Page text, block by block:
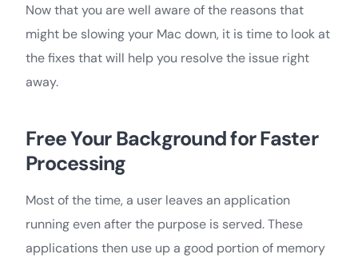
Now that you are well aware of the reasons that
might be slowing your Mac down, it is time to look at
the fixes that will help you resolve the issue right
away.
Free Your Background for Faster
Processing
Most of the time, a user leaves an application
running even after the purpose is served. These
applications then use up a good portion of memory